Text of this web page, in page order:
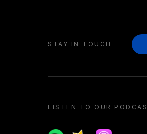
STAY IN TOUCH
LISTEN TO OUR